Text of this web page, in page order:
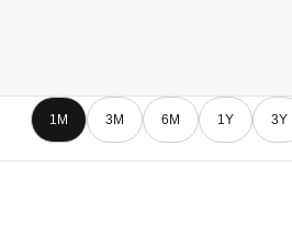
1M 3M 6M 1Y 3Y